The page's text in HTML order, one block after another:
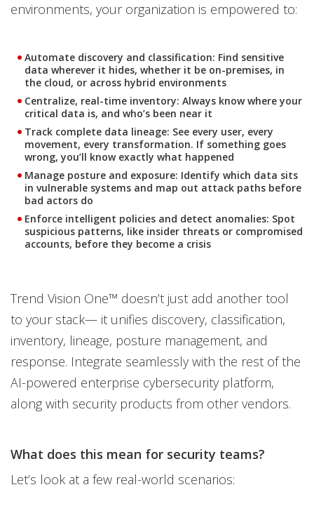
environments, your organization is empowered to:
Automate discovery and classification: Find sensitive
data wherever it hides, whether it be on-premises, in
the cloud, or across hybrid environments
Centralize, real-time inventory: Always know where your
critical data is, and who’s been near it
Track complete data lineage: See every user, every
movement, every transformation. If something goes
wrong, you’ll know exactly what happened
Manage posture and exposure: Identify which data sits
in vulnerable systems and map out attack paths before
bad actors do
Enforce intelligent policies and detect anomalies: Spot
suspicious patterns, like insider threats or compromised
accounts, before they become a crisis
Trend Vision One™ doesn’t just add another tool
to your stack— it unifies discovery, classification,
inventory, lineage, posture management, and
response. Integrate seamlessly with the rest of the
AI-powered enterprise cybersecurity platform,
along with security products from other vendors.
What does this mean for security teams?
Let’s look at a few real-world scenarios: